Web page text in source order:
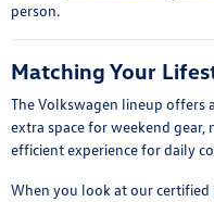
person.
Matching Your
The Volkswagen lineup offers
extra space for weekend gear,
efficient experience for daily
When you look at our